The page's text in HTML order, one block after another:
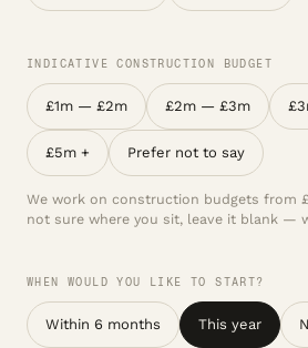
INDICATIVE CONSTRUCTION BUDGET
£1m — £2m £2m — £3m
£5m + Prefer not to say
We work on construction budgets from
not sure where you sit, leave it blank —
WHEN WOULD YOU LIKE TO START?
Within 6 months This year